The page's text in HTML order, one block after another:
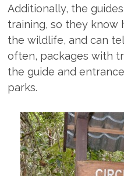
Additionally, the
training, so they know
the wildlife, and can
often, packages with
the guide and
parks.